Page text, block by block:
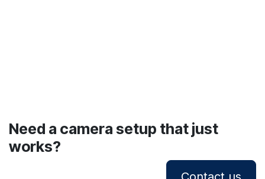
Need a camera setup that just
works?